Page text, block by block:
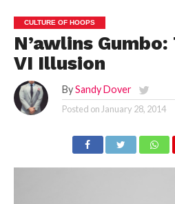
CULTURE OF HOOPS
N’awlins
VI Illusion
By Sandy Dover
Posted on January 28, 2014